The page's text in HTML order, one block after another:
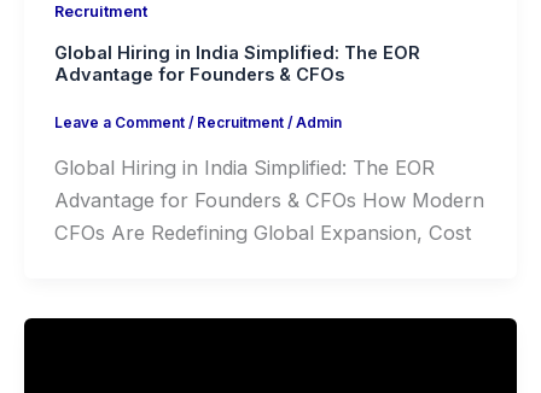
Recruitment
Global Hiring in India Simplified: The EOR
Advantage for Founders & CFOs
Leave a Comment / Recruitment/ Admin
Global Hiring in India Simplified: The EOR
Advantage for Founders & CFOs How Modern
CFOs Are Redefining Global Expansion, Cost